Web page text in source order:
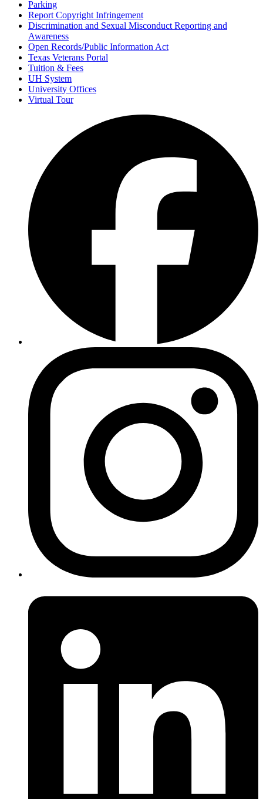
Parking
Report Copyright Infringement
Discrimination and Sexual Misconduct Reporting and
Awareness
Open Records/Public Information Act
Texas Veterans Portal
Tuition & Fees
UH System
University Offices
Virtual Tour